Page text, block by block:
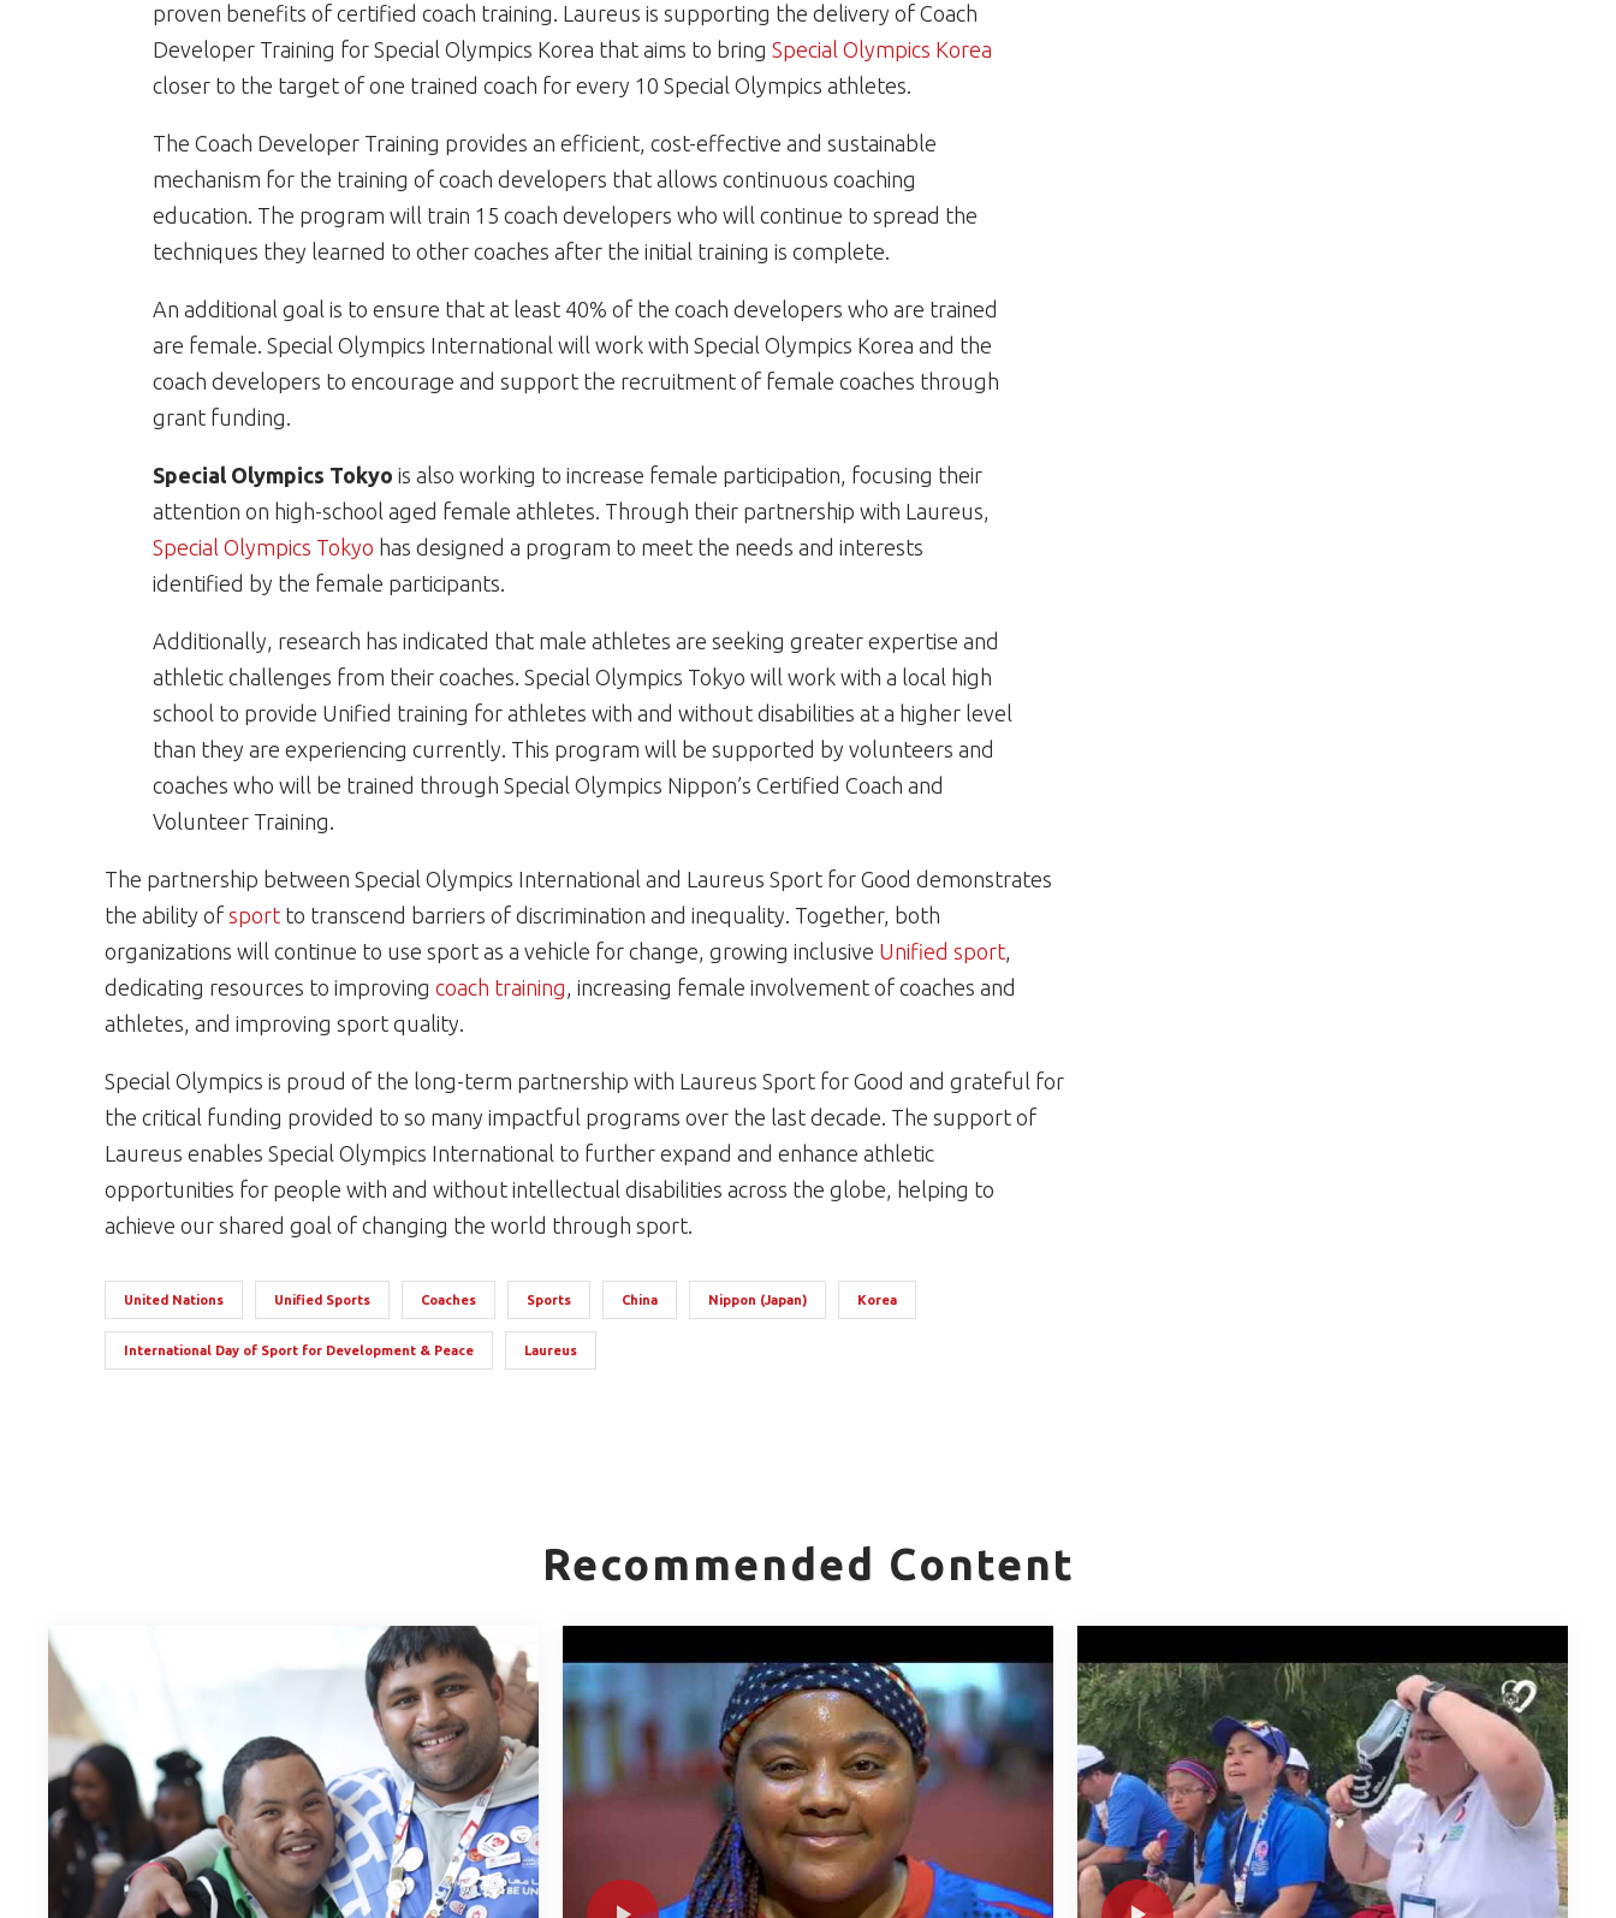
proven benefits of certified coach training. Laureus is supporting the delivery of Coach
Developer Training for Special Olympics Korea that aims to bring Special Olympics Korea
closer to the target of one trained coach for every 10 Special Olympics athletes.
The Coach Developer Training provides an efficient, cost-effective and sustainable
mechanism for the training of coach developers that allows continuous coaching
education. The program will train 15 coach developers who will continue to spread the
techniques they learned to other coaches after the initial training is complete.
An additional goal is to ensure that at least 40% of the coach developers who are trained
are female. Special Olympics International will work with Special Olympics Korea and the
coach developers to encourage and support the recruitment of female coaches through
grant funding.
Special Olympics Tokyo is also working to increase female participation, focusing their
attention on high-school aged female athletes. Through their partnership with Laureus,
Special Olympics Tokyo has designed a program to meet the needs and interests
identified by the female participants.
Additionally, research has indicated that male athletes are seeking greater expertise and
athletic challenges from their coaches. Special Olympics Tokyo will work with a local high
school to provide Unified training for athletes with and without disabilities at a higher level
than they are experiencing currently. This program will be supported by volunteers and
coaches who will be trained through Special Olympics Nippon’s Certified Coach and
Volunteer Training.
The partnership between Special Olympics International and Laureus Sport for Good demonstrates
the ability of sport to transcend barriers of discrimination and inequality. Together, both
organizations will continue to use sport as a vehicle for change, growing inclusive Unified sport,
dedicating resources to improving coach training, increasing female involvement of coaches and
athletes, and improving sport quality.
Special Olympics is proud of the long-term partnership with Laureus Sport for Good and grateful for
the critical funding provided to so many impactful programs over the last decade. The support of
Laureus enables Special Olympics International to further expand and enhance athletic
opportunities for people with and without intellectual disabilities across the globe, helping to
achieve our shared goal of changing the world through sport.
United Nations Unified Sports Coaches Sports China Nippon (Japan) Korea
International Day of Sport for Development & Peace Laureus
Recommended Content